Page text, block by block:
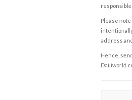
Please
address
Hence,